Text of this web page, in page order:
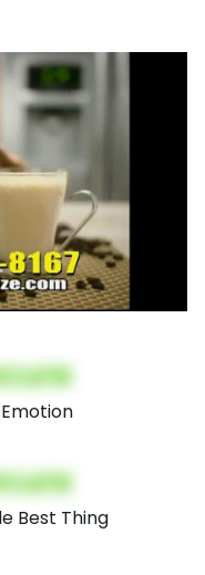
Best Thing